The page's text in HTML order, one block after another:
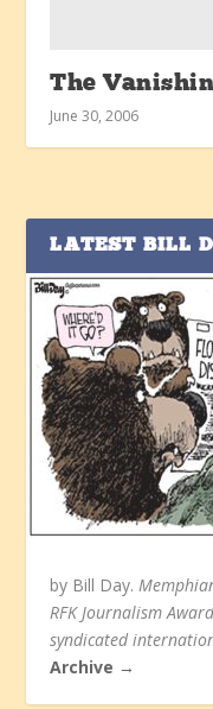
The
June 30, 2006
LATEST BILL
by Bill Day.
RFK Journalism
syndicated
Archive →